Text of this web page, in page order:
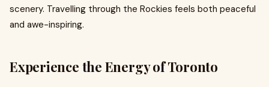
scenery. Travelling through the Rockies feels both peaceful
and awe-inspiring.
Experience the Energy of Toronto